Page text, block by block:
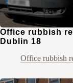
Office rubbish
Dublin 18
Office rubbish